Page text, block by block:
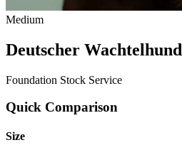
Medium
Deutscher Wachtelhund
Foundation Stock Service
Quick Comparison
Size